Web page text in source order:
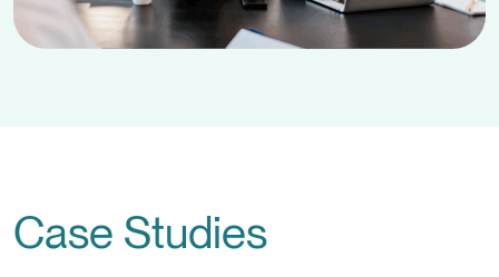
Case Studies